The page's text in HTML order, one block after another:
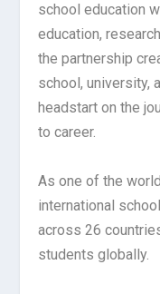
school education
education,
the partnership
school, university,
headstart on the
to career.
As one of the
international
across 26
students globally.